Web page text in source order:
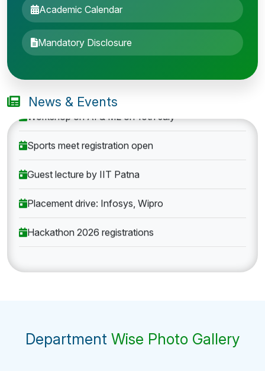
Academic Calendar
Mandatory Disclosure
News & Events
Entrance Exam: 20th June 2019, 2-4 PM
1st round Counselling: 30 June 2019
B.Tech application deadline extended
Workshop on AI & ML on 10th July
Department Wise Photo Gallery